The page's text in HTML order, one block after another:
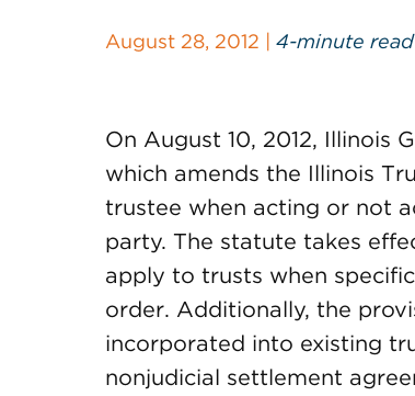
August 28, 2012 | 4-minute read
On August 10, 2012, Illinois
which amends the Illinois
trustee when acting or not
party. The statute takes
apply to trusts when
order. Additionally, the
incorporated into existing
nonjudicial settlement